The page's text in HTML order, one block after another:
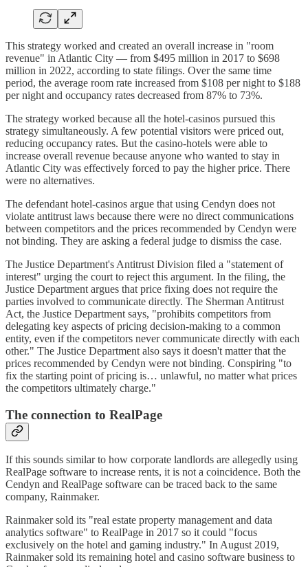
This strategy worked and created an overall increase in "room
revenue" in Atlantic City — from $495 million in 2017 to $698
million in 2022, according to state filings. Over the same time
period, the average room rate increased from $108 per night to $188
per night and occupancy rates decreased from 87% to 73%.
The strategy worked because all the hotel-casinos pursued this
strategy simultaneously. A few potential visitors were priced out,
reducing occupancy rates. But the casino-hotels were able to
increase overall revenue because anyone who wanted to stay in
Atlantic City was effectively forced to pay the higher price. There
were no alternatives.
The defendant hotel-casinos argue that using Cendyn does not
violate antitrust laws because there were no direct communications
between competitors and the prices recommended by Cendyn were
not binding. They are asking a federal judge to dismiss the case.
The Justice Department's Antitrust Division filed a "statement of
interest" urging the court to reject this argument. In the filing, the
Justice Department argues that price fixing does not require the
parties involved to communicate directly. The Sherman Antitrust
Act, the Justice Department says, "prohibits competitors from
delegating key aspects of pricing decision-making to a common
entity, even if the competitors never communicate directly with each
other." The Justice Department also says it doesn't matter that the
prices recommended by Cendyn were not binding. Conspiring "to
fix the starting point of pricing is… unlawful, no matter what prices
the competitors ultimately charge."
The connection to RealPage
If this sounds similar to how corporate landlords are allegedly using
RealPage software to increase rents, it is not a coincidence. Both the
Cendyn and RealPage software can be traced back to the same
company, Rainmaker.
Rainmaker sold its "real estate property management and data
analytics software" to RealPage in 2017 so it could "focus
exclusively on the hotel and gaming industry." In August 2019,
Rainmaker sold its remaining hotel and casino software business to